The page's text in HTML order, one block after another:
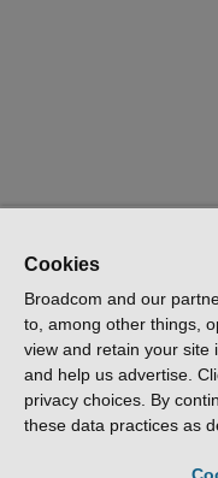
Cookies
Broadcom and our
to, among other things,
view and retain your site
and help us advertise.
privacy choices. By
these data practices as